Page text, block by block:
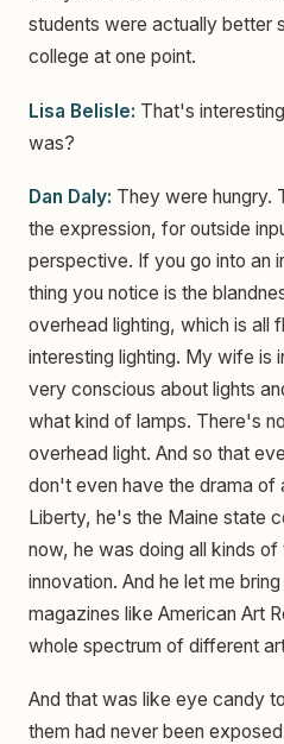
students were actually better
college at one point.
Lisa Belisle: That's
was?
Dan Daly: They were hungry.
the expression, for outside
perspective. If you go into an
thing you notice is the
overhead lighting, which is all
interesting lighting. My wife is
very conscious about lights
what kind of lamps. There's
overhead light. And so that
don't even have the drama of
Liberty, he's the Maine state
now, he was doing all kinds
innovation. And he let me
magazines like American Art
whole spectrum of different
And that was like eye candy
them had never been